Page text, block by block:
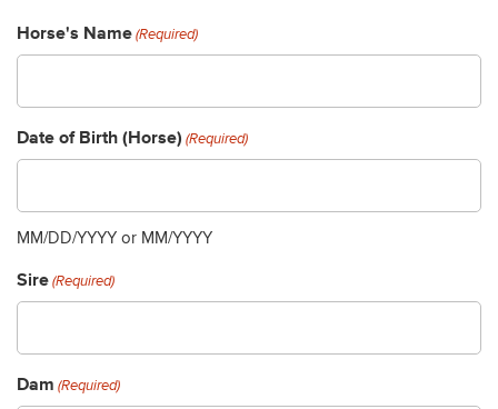
Horse's Name (Required)
Date of Birth (Horse) (Required)
MM/DD/YYYY or MM/YYYY
Sire (Required)
Dam (Required)